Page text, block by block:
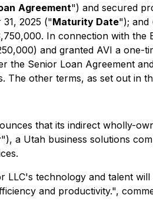
Agreement") and secured
2025 ("Maturity Date"); and
In connection with
and granted AVI a one-
the Senior Loan Agreement
The other terms, as set out in
that its indirect wholly-
"), a Utah business solutions
LLC's technology and talent
and productivity.",